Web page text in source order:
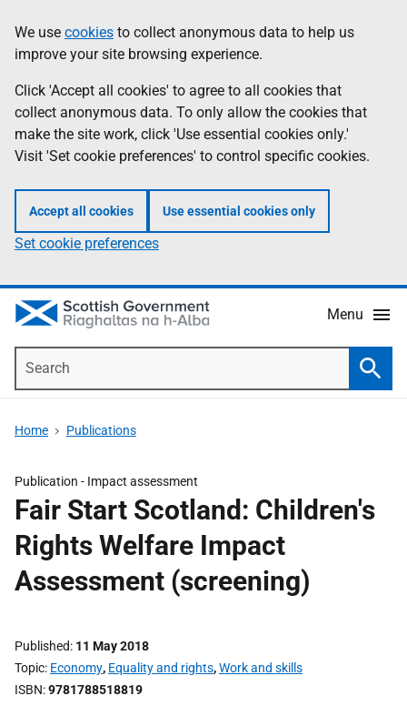
to
main
content
help
Information
We use cookies to collect anonymous data to help us
improve your site browsing experience.
Click 'Accept all cookies' to agree to all cookies that
collect anonymous data. To only allow the cookies that
make the site work, click 'Use essential cookies only.'
Visit 'Set cookie preferences' to control specific cookies.
Accept all cookies Use essential cookies only
Set cookie preferences
Menu
Home Publications
Publication - Impact assessment
Fair Start Scotland: Children's
Rights Welfare Impact
Assessment (screening)
Published 11 May 2018
Topic Economy, Equality and rights,Work and skills
ISBN 9781788518819